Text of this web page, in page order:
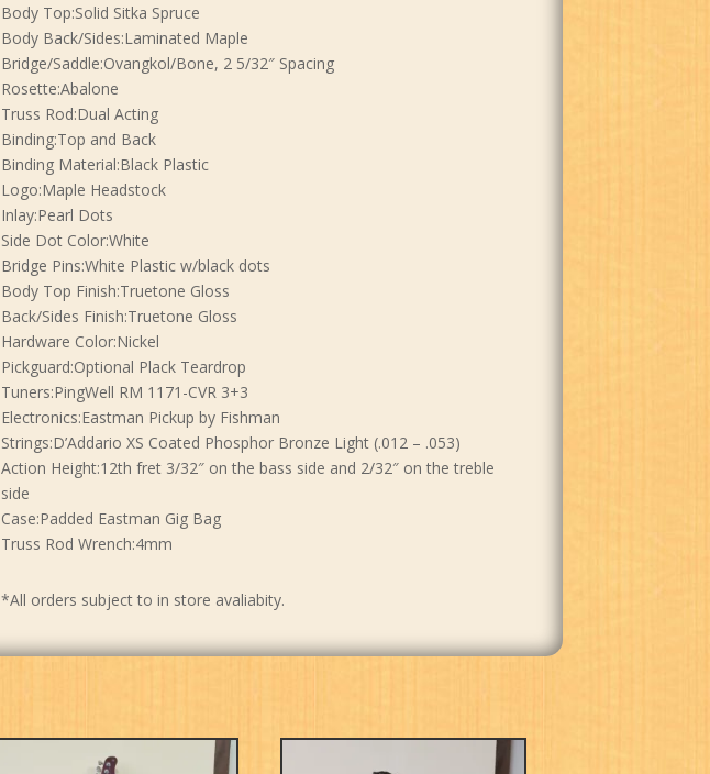
Body Top:Solid Sitka Spruce
Body Back/Sides:Laminated Maple
Bridge/Saddle:Ovangkol/Bone, 2 5/32″ Spacing
Rosette:Abalone
Truss Rod:Dual Acting
Binding:Top and Back
Binding Material:Black Plastic
Logo:Maple Headstock
Inlay:Pearl Dots
Side Dot Color:White
Bridge Pins:White Plastic w/black dots
Body Top Finish:Truetone Gloss
Back/Sides Finish:Truetone Gloss
Hardware Color:Nickel
Pickguard:Optional Plack Teardrop
Tuners:PingWell RM 1171-CVR 3+3
Electronics:Eastman Pickup by Fishman
Strings:D’Addario XS Coated Phosphor Bronze Light (.012 – .053)
Action Height:12th fret 3/32″ on the bass side and 2/32″ on the treble
side
Case:Padded Eastman Gig Bag
Truss Rod Wrench:4mm
*All orders subject to in store avaliabity.